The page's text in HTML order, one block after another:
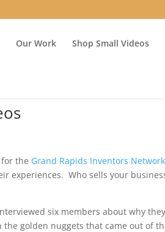
Our Work Shop Small Videos
the Grand Rapids Inventors Network
experiences. Who sells your
six members about why
golden nuggets that came out of